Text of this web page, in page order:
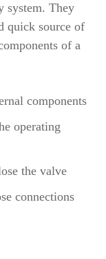
system. They
quick source of
of a
components
operating
the valve
connections